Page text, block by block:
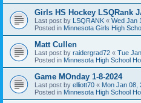
Girls HS Hockey LSQRank
Last post by LSQRANK « Wed Jan
Posted in Minnesota Girls High
Matt Cullen
Last post by raidergrad72 « Tue
Posted in Minnesota High School
Game MOnday 1-8-2024
Last post by elliott70 « Mon Jan 08,
Posted in Minnesota High School